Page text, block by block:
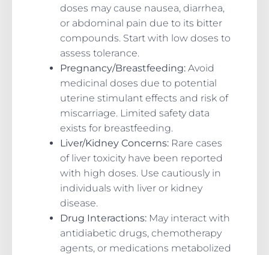
doses may cause nausea, diarrhea,
or abdominal pain due to its bitter
compounds. Start with low doses to
assess tolerance.
Pregnancy/Breastfeeding: Avoid
medicinal doses due to potential
uterine stimulant effects and risk of
miscarriage. Limited safety data
exists for breastfeeding.
Liver/Kidney Concerns: Rare cases
of liver toxicity have been reported
with high doses. Use cautiously in
individuals with liver or kidney
disease.
Drug Interactions: May interact with
antidiabetic drugs, chemotherapy
agents, or medications metabolized